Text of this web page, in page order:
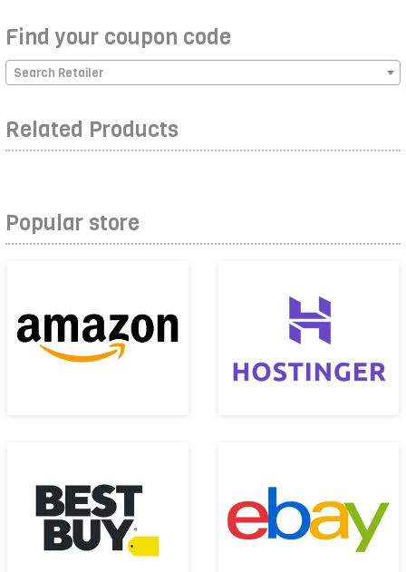
Find your coupon code
Search Retailer
Related Products
Popular store